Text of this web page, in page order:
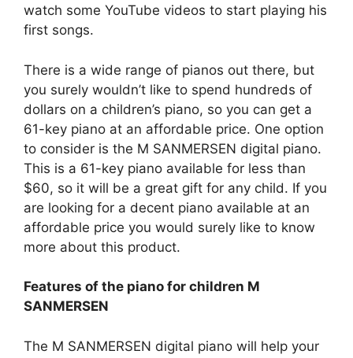
watch some YouTube videos to start playing his
first songs.
There is a wide range of pianos out there, but
you surely wouldn’t like to spend hundreds of
dollars on a children’s piano, so you can get a
61-key piano at an affordable price. One option
to consider is the M SANMERSEN digital piano.
This is a 61-key piano available for less than
$60, so it will be a great gift for any child. If you
are looking for a decent piano available at an
affordable price you would surely like to know
more about this product.
Features of the piano for children M
SANMERSEN
The M SANMERSEN digital piano will help your